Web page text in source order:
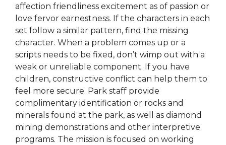
affection friendliness excitement as of passion or
love fervor earnestness. If the characters in each
set follow a similar pattern, find the missing
character. When a problem comes up or a
scripts needs to be fixed, don’t wimp out with a
weak or unreliable component. If you have
children, constructive conflict can help them to
feel more secure. Park staff provide
complimentary identification or rocks and
minerals found at the park, as well as diamond
mining demonstrations and other interpretive
programs. The mission is focused on working